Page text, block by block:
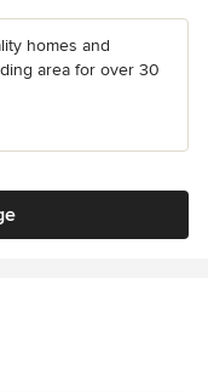
homes and
area for over 30